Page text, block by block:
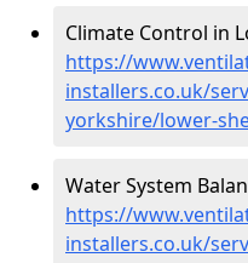
Climate Control in
https://
installers.co.uk/
yorkshire/lower-
Water System
https://
installers.co.uk/